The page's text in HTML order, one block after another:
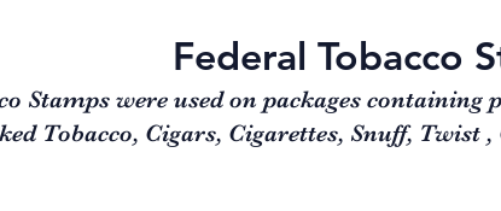
Federal Tobacco
Stamps were used on packages
Tobacco, Cigars, Cigarettes, Snuff, Twist